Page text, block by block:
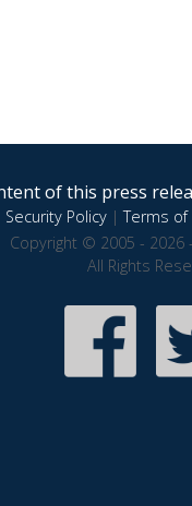
of this press
Security Policy|Terms of
Copyright © 2005 - 2026
All Rights